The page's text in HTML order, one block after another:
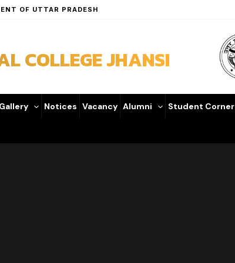
OF UTTAR PRADESH
COLLEGE JHANSI
Gallery Notices Vacancy Alumni Student Corner